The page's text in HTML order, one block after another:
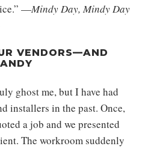
—Mindy Day, Mindy Day
VENDORS—AND
ghost me, but I have had
installers in the past. Once,
a job and we presented
The workroom suddenly